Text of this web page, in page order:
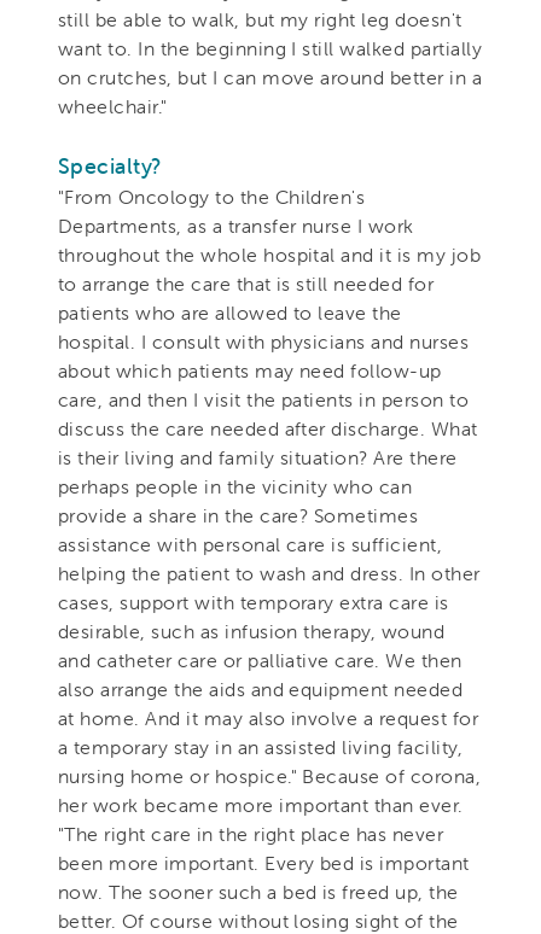
still be able to walk, but my right leg doesn't
want to. In the beginning I still walked partially
on crutches, but I can move around better in a
wheelchair."
Specialty?
"From Oncology to the Children's
Departments, as a transfer nurse I work
throughout the whole hospital and it is my job
to arrange the care that is still needed for
patients who are allowed to leave the
hospital . I consult with physicians and nurses
about which patients may need follow-up
care, and then I visit the patients in person to
discuss the care needed after discharge. What
is their living and family situation? Are there
perhaps people in the vicinity who can
provide a share in the care? Sometimes
assistance with personal care is sufficient,
helping the patient to wash and dress. In other
cases, support with temporary extra care is
desirable, such as infusion therapy, wound
and catheter care or palliative care. We then
also arrange the aids and equipment needed
at home. And it may also involve a request for
a temporary stay in an assisted living facility,
nursing home or hospice." Because of corona,
her work became more important than ever.
"The right care in the right place has never
been more important. Every bed is important
now. The sooner such a bed is freed up, the
better. Of course without losing sight of the